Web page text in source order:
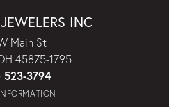
INC
Main St
45875-1795
523-3794